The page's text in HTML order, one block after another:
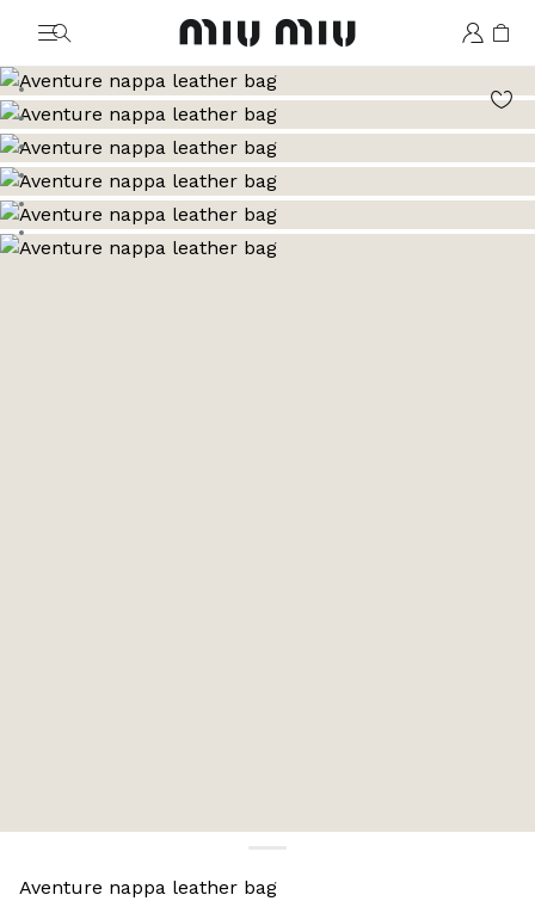
MiuMiu logo
Go to image 1
Go to image 2
Go to image 3
Go to image 4
Go to image 5
Go to image 6
Go to image 7
Aventure nappa leather bag